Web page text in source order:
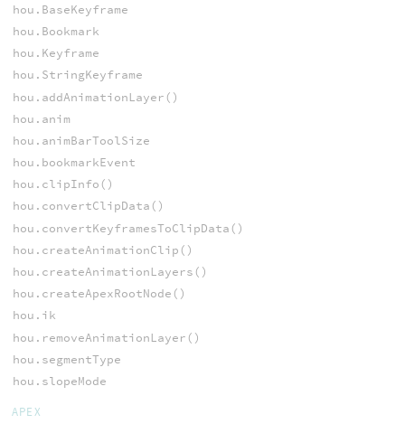
hou.BaseKeyframe
hou.Bookmark
hou.Keyframe
hou.StringKeyframe
hou.addAnimationLayer()
hou.anim
hou.animBarToolSize
hou.bookmarkEvent
hou.clipInfo()
hou.convertClipData()
hou.convertKeyframesToClipData()
hou.createAnimationClip()
hou.createAnimationLayers()
hou.createApexRootNode()
hou.ik
hou.removeAnimationLayer()
hou.segmentType
hou.slopeMode
APEX